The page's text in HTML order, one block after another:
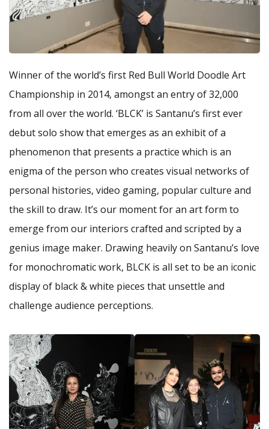
Winner of the world’s first Red Bull World Doodle Art
Championship in 2014, amongst an entry of 32,000
from all over the world. ‘BLCK’ is Santanu’s first ever
debut solo show that emerges as an exhibit of a
phenomenon that presents a practice which is an
enigma of the person who creates visual networks of
personal histories, video gaming, popular culture and
the skill to draw. It’s our moment for an art form to
emerge from our interiors crafted and scripted by a
genius image maker. Drawing heavily on Santanu’s love
for monochromatic work, BLCK is all set to be an iconic
display of black & white pieces that unsettle and
challenge audience perceptions.